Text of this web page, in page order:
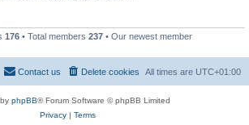
176 • Total members 237 • Our newest member
All times are UTC+01:00
Delete cookies
Contact us
phpBB® Forum Software © phpBB Limited
Privacy| Terms